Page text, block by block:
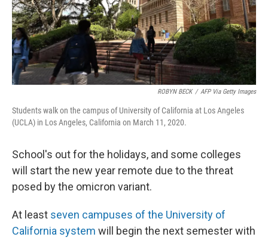
ROBYN BECK / AFP Via Getty Images
Students walk on the campus of University of California at Los Angeles
(UCLA) in Los Angeles, California on March 11, 2020.
School's out for the holidays, and some colleges
will start the new year remote due to the threat
posed by the omicron variant.
At least seven campuses of the University of
California system will begin the next semester with